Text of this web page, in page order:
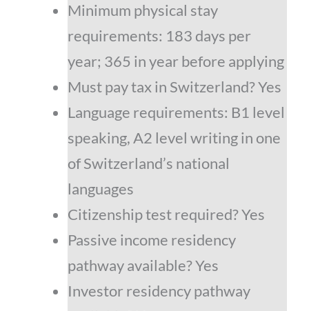
Minimum physical stay
requirements: 183 days per
year; 365 in year before applying
Must pay tax in Switzerland? Yes
Language requirements: B1 level
speaking, A2 level writing in one
of Switzerland’s national
languages
Citizenship test required? Yes
Passive income residency
pathway available? Yes
Investor residency pathway